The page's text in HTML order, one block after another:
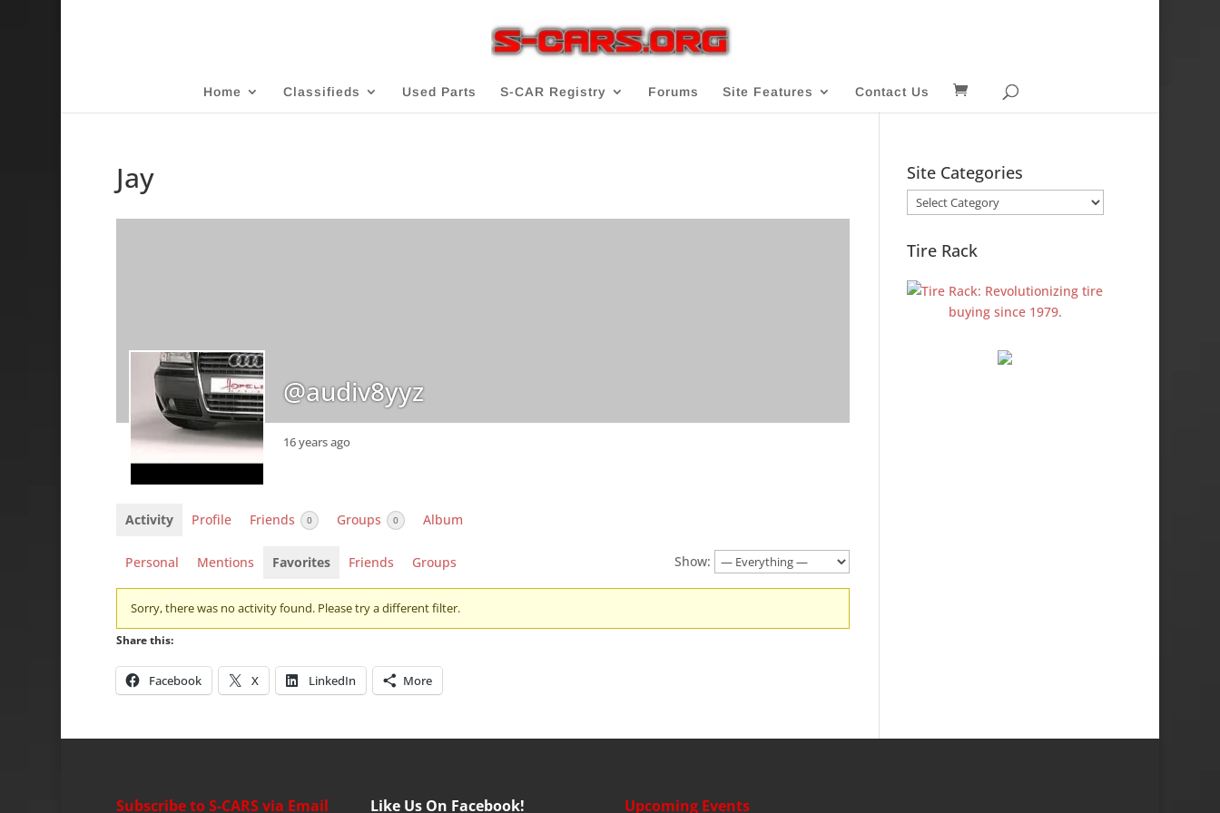
Home Classifieds Used Parts S-CAR Registry Forums Site Features Contact Us
Jay
@audiv8yyz
16 years ago
Activity Profile Friends 0 Groups 0 Album
Personal Mentions Favorites Friends Groups Show:
Sorry, there was no activity found. Please try a different filter.
Share this:
Facebook X LinkedIn More
Site Categories
Site
Categories
Tire Rack
Subscribe to S-CARS via Email Like Us On Facebook! Upcoming Events